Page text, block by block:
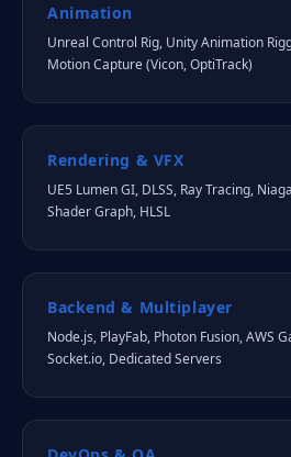
Animation
Unreal Control Rig, Unity Animation
Motion Capture (Vicon, OptiTrack)
Rendering & VFX
UE5 Lumen GI, DLSS, Ray Tracing,
Shader Graph, HLSL
Backend & Multiplayer
Node.js, PlayFab, Photon Fusion, AWS
Socket.io, Dedicated Servers